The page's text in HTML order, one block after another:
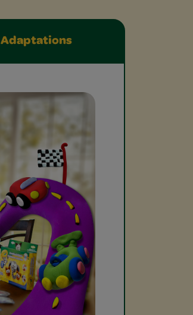
Adaptations